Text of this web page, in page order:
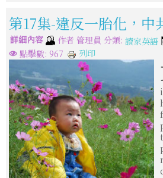
第17集-違反一胎化，中
詳細內容 作者 管理員 分類: 讀家英語
點擊數: 967
列印